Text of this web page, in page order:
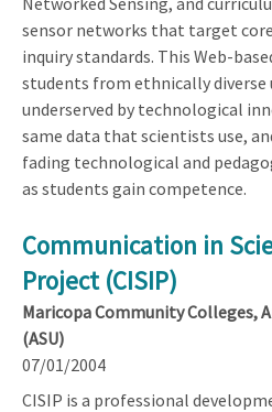
sensor networks that target
inquiry standards. This Web-
students from ethnically
underserved by technological
same data that scientists use,
fading technological and
as students gain competence.
Communication in
Project (CISIP)
Maricopa Community Colleges,
(ASU)
07/01/2004
CISIP is a professional